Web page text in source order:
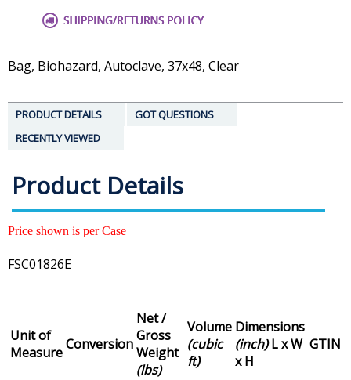
Bag, Biohazard, Autoclave, 37x48, Clear
PRODUCT DETAILS
GOT QUESTIONS
RECENTLY VIEWED
Product Details
Price shown is per Case
FSC01826E
Unit of
MeasureConversion
Net /
Gross
Weight
(lbs)
Volume
(cubic
ft)
Dimensions
(inch)L x W
x H
GTIN